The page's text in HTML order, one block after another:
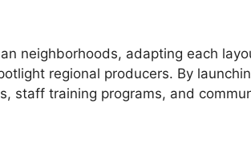
neighborhoods, adapting each
regional producers. By
staff training programs, and